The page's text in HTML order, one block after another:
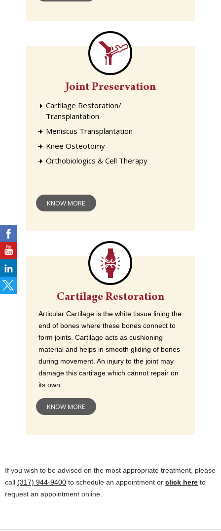
Joint Preservation
Cartilage Restoration/
Transplantation
Meniscus Transplantation
Knee Osteotomy
Orthobiologics & Cell Therapy
KNOW MORE
Cartilage Restoration
Articular Cartilage is the white tissue lining the
end of bones where these bones connect to
form joints. Cartilage acts as cushioning
material and helps in smooth gliding of bones
during movement. An injury to the joint may
damage this cartilage which cannot repair on
its own.
KNOW MORE
If you wish to be advised on the most appropriate treatment, please
call (317) 944-9400 to schedule an appointment or click here to
request an appointment online.